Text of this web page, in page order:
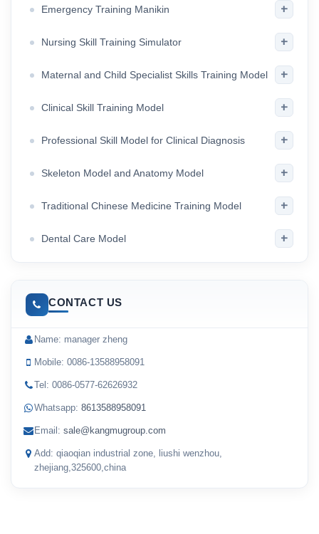
Emergency Training Manikin +
Nursing Skill Training Simulator +
Maternal and Child Specialist Skills Training Model +
Clinical Skill Training Model +
Professional Skill Model for Clinical Diagnosis +
Skeleton Model and Anatomy Model +
Traditional Chinese Medicine Training Model +
Dental Care Model +
CONTACT US
Name: manager zheng
Mobile: 0086-13588958091
Tel: 0086-0577-62626932
Whatsapp: 8613588958091
Email: sale@kangmugroup.com
Add: qiaoqian industrial zone, liushi wenzhou,
zhejiang,325600,china